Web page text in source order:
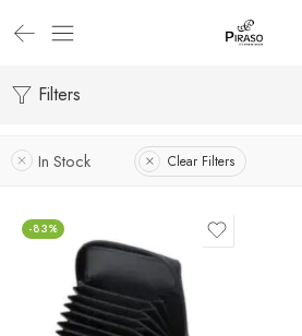
Filters
In Stock Clear Filters
-83%